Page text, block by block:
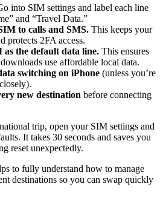
into SIM settings and label each line
and “Travel Data.”
to calls and SMS. This keeps your
protects 2FA access.
the default data line. This ensures
use affordable local data.
switching on iPhone (unless you’re
new destination before connecting
trip, open your SIM settings and
It takes 30 seconds and saves you
reset unexpectedly.
to fully understand how to manage
destinations so you can swap quickly